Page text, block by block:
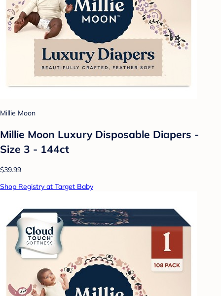
Millie Moon
Millie Moon Luxury Disposable Diapers -
Size 3 - 144ct
$39.99
Shop Registry at Target Baby